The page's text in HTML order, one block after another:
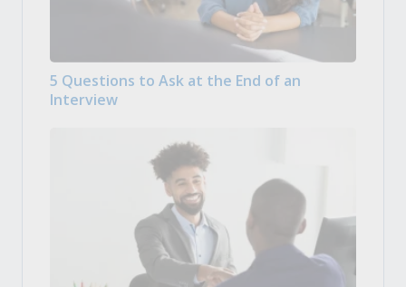
5 Questions to Ask at the End of an
Interview